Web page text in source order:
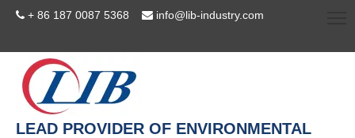
 + 86 187 0087 5368  info@lib-industry.com
LEAD PROVIDER OF ENVIRONMENTAL